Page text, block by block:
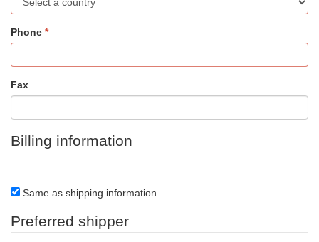
Phone
Fax
Billing information
Same as shipping information
Preferred shipper